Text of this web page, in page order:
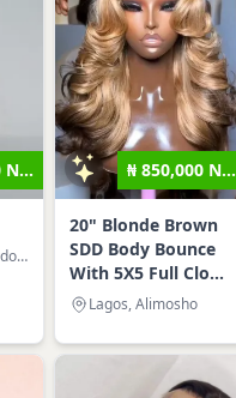
N...
Lagos, Amuwo-Odofin
₦ 850,000 N...
20" Blonde Brown
SDD Body Bounce
With 5X5 Full Clo...
Lagos, Alimosho